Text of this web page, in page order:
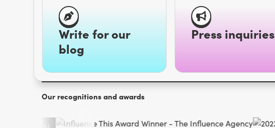
Write for our
blog
Press inquiries
Our recognitions and awards